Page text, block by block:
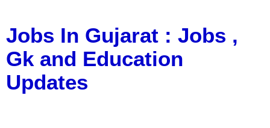
Jobs In Gujarat : Jobs ,
Gk and Education
Updates